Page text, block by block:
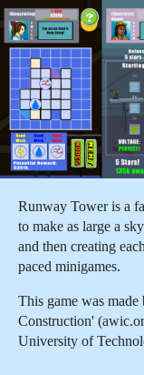
Runway Tower is a
to make as large a
and then creating
paced minigames.
This game was
Construction'
University of